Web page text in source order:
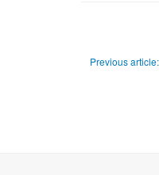
Previous